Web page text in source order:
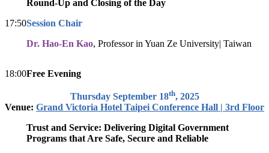
17:50
Round-Up and Closing of the Day
Session Chair
Dr. Hao-En Kao, Professor in Yuan Ze University| Taiwan
18:00Free Evening
Thursday September 18th, 2025
Venue: Grand Victoria Hotel Taipei Conference Hall | 3rd Floor
Trust and Service: Delivering Digital Government
Programs that Are Safe, Secure and Reliable